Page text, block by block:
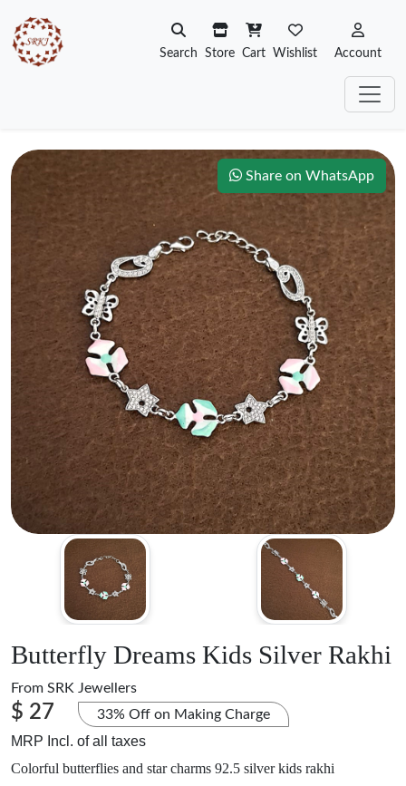
Search Store Cart Wishlist Account
Share on WhatsApp
Butterfly Dreams Kids Silver Rakhi
From SRK Jewellers
$ 27 33% Off on Making Charge
MRP Incl. of all taxes
Colorful butterflies and star charms 92.5 silver kids rakhi